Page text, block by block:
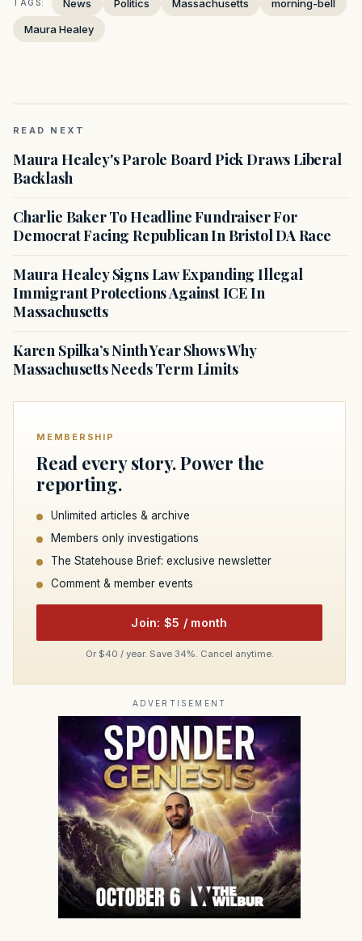
TAGS: News Politics Massachusetts
morning-bell
Maura Healey
READ NEXT
Maura Healey's Parole Board Pick Draws Liberal
Backlash
Charlie Baker To Headline Fundraiser For
Democrat Facing Republican In Bristol DA Race
Maura Healey Signs Law Expanding Illegal
Immigrant Protections Against ICE In
Massachusetts
Karen Spilka’s Ninth Year Shows Why
Massachusetts Needs Term Limits
MEMBERSHIP
Read every story. Power the
reporting.
Unlimited articles & archive
Members only investigations
The Statehouse Brief: exclusive newsletter
Comment & member events
Join: $5 / month
Or $40 / year. Save 34%. Cancel anytime.
ADVERTISEMENT